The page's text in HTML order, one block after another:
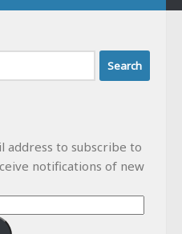
address to subscribe to
notifications of new